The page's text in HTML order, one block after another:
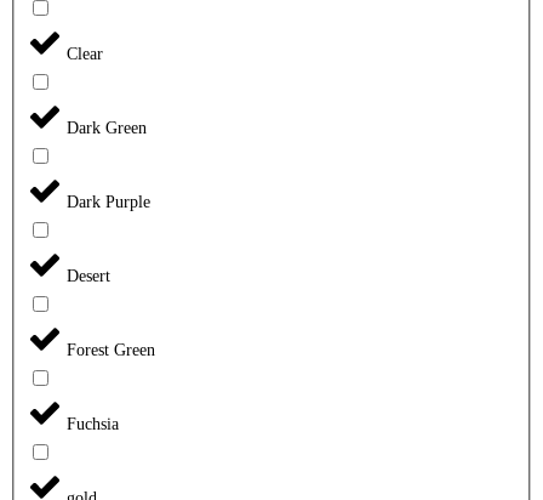
Clear
Dark Green
Dark Purple
Desert
Forest Green
Fuchsia